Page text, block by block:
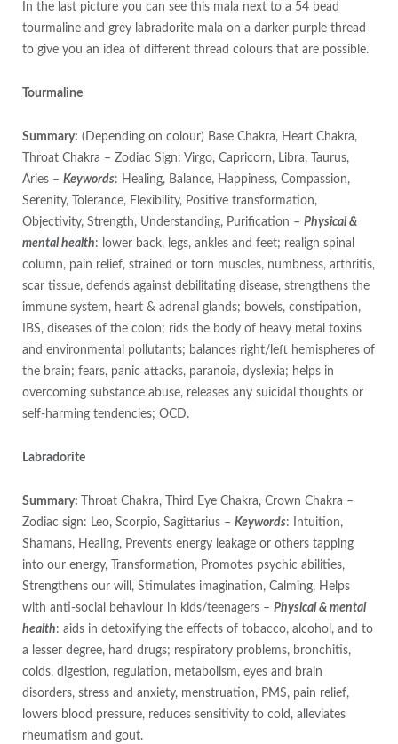
In the last picture you can see this mala next to a 54 bead
tourmaline and grey labradorite mala on a darker purple thread
to give you an idea of different thread colours that are possible.
Tourmaline
Summary: (Depending on colour) Base Chakra, Heart Chakra,
Throat Chakra – Zodiac Sign: Virgo, Capricorn, Libra, Taurus,
Aries – Keywords: Healing, Balance, Happiness, Compassion,
Serenity, Tolerance, Flexibility, Positive transformation,
Objectivity, Strength, Understanding, Purification – Physical &
mental health: lower back, legs, ankles and feet; realign spinal
column, pain relief, strained or torn muscles, numbness, arthritis,
scar tissue, defends against debilitating disease, strengthens the
immune system, heart & adrenal glands; bowels, constipation,
IBS, diseases of the colon; rids the body of heavy metal toxins
and environmental pollutants; balances right/left hemispheres of
the brain; fears, panic attacks, paranoia, dyslexia; helps in
overcoming substance abuse, releases any suicidal thoughts or
self-harming tendencies; OCD.
Labradorite
Summary:
Throat Chakra, Third Eye Chakra, Crown Chakra –
Zodiac sign: Leo, Scorpio, Sagittarius – Keywords: Intuition,
Shamans, Healing, Prevents energy leakage or others tapping
into our energy, Transformation, Promotes psychic abilities,
Strengthens our will, Stimulates imagination, Calming, Helps
with anti-social behaviour in kids/teenagers – Physical & mental
health: aids in detoxifying the effects of tobacco, alcohol, and to
a lesser degree, hard drugs; respiratory problems, bronchitis,
colds, digestion, regulation, metabolism, eyes and brain
disorders, stress and anxiety, menstruation, PMS, pain relief,
lowers blood pressure, reduces sensitivity to cold, alleviates
rheumatism and gout.